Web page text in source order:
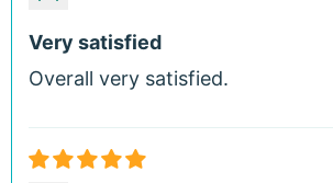
Very satisfied
Overall very satisfied.